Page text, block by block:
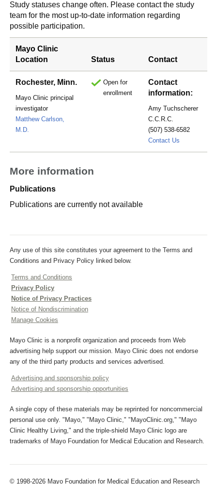
Study statuses change often. Please contact the study
team for the most up-to-date information regarding
possible participation.
Mayo Clinic
Location
Status Contact
Rochester, Minn.
Mayo Clinic principal
investigator
Matthew Carlson,
M.D.
Open for
enrollment
Contact
information:
Amy Tuchscherer
C.C.R.C.
(507) 538-6582
Contact Us
More information
Publications
Publications are currently not available
Any use of this site constitutes your agreement to the Terms and
Conditions and Privacy Policy linked below.
Terms and Conditions
Privacy Policy
Notice of Privacy Practices
Notice of Nondiscrimination
Manage Cookies
Mayo Clinic is a nonprofit organization and proceeds from Web
advertising help support our mission. Mayo Clinic does not endorse
any of the third party products and services advertised.
Advertising and sponsorship policy
Advertising and sponsorship opportunities
A single copy of these materials may be reprinted for noncommercial
personal use only. "Mayo," "Mayo Clinic," "MayoClinic.org," "Mayo
Clinic Healthy Living," and the triple-shield Mayo Clinic logo are
trademarks of Mayo Foundation for Medical Education and Research.
© 1998-2026 Mayo Foundation for Medical Education and Research